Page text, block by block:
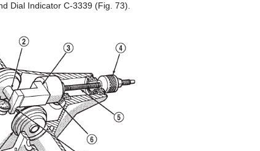
Dial Indicator C-3339 (Fig. 73).